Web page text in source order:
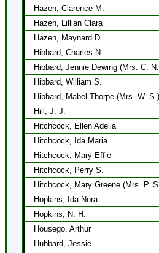
Hazen, Clarence M.
Hazen, Lillian Clara
Hazen, Maynard D.
Hibbard, Charles N.
Hibbard, Jennie Dewing (Mrs. C.
Hibbard, William S.
Hibbard, Mabel Thorpe (Mrs. W. S.)
Hill, J. J.
Hitchcock, Ellen Adelia
Hitchcock, Ida Maria
Hitchcock, Mary Effie
Hitchcock, Perry S.
Hitchcock, Mary Greene (Mrs. P.
Hopkins, Ida Nora
Hopkins, N. H.
Housego, Arthur
Hubbard, Jessie